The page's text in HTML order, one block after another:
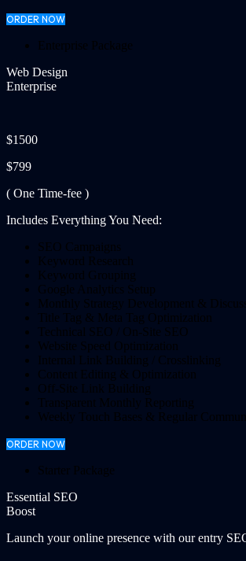
ORDER NOW
Enterprise Package
Web Design
Enterprise
$1500
$799
( One Time-fee )
Includes Everything You Need:
SEO Campaigns
Keyword Research
Keyword Grouping
Google Analytics Setup
Monthly Strategy Development &
Title Tag & Meta Tag Optimization
Technical SEO / On-Site SEO
Website Speed Optimization
Internal Link Building / Crosslinking
Content Editing & Optimization
Off-Site Link Building
Transparent Monthly Reporting
Weekly Touch Bases & Regular
ORDER NOW
Starter Package
Essential SEO
Boost
Launch your online presence with our entry